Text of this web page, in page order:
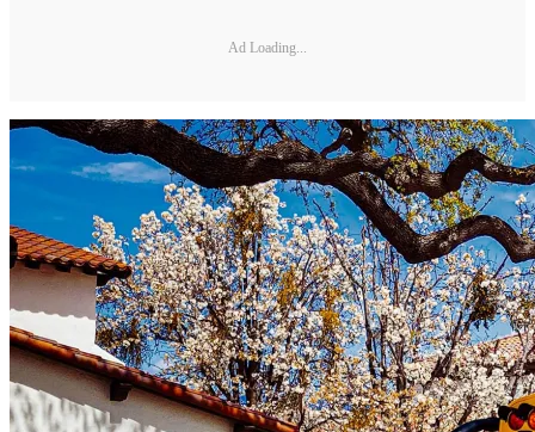
Ad Loading...